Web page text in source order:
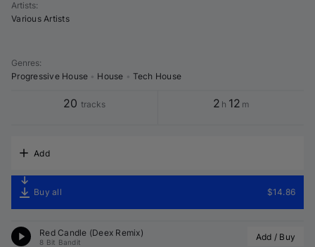
Artists:
Various Artists
Genres:
Progressive House
House Tech House
20 tracks 2 h 12 m
Add
Buy all $14.86
Red Candle (Deex Remix)
8 Bit Bandit Add / Buy